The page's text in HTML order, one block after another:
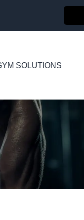
SOLUTIONS